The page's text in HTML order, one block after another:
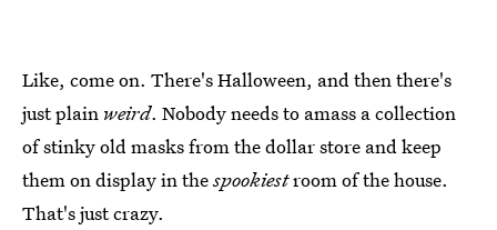
Like, come on. There's Halloween, and then there's
just plain weird. Nobody needs to amass a collection
of stinky old masks from the dollar store and keep
them on display in thespookiestroom of the house.
That's just crazy.